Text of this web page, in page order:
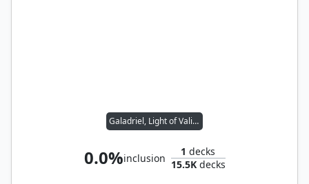
Galadriel, Light of Valinor
0.0%inclusion
1 decks
15.5Kdecks